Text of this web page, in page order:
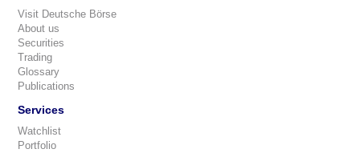
Visit Deutsche Börse
About us
Securities
Trading
Glossary
Publications
Services
Watchlist
Portfolio